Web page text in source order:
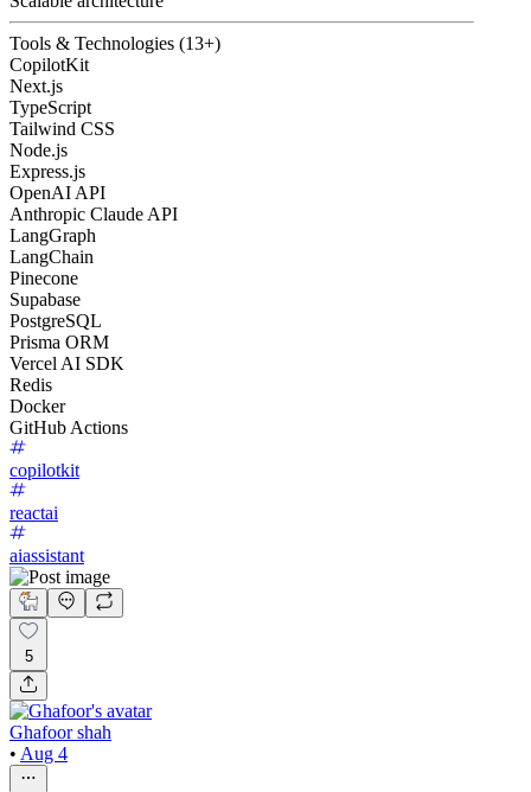
Tools & Technologies (13+)
CopilotKit
Next.js
TypeScript
Tailwind CSS
Node.js
Express.js
OpenAI API
Anthropic Claude API
LangGraph
LangChain
Pinecone
Supabase
PostgreSQL
Prisma ORM
Vercel AI SDK
Redis
Docker
GitHub Actions
copilotkit
reactai
aiassistant
5
Ghafoor shah
• Aug 4